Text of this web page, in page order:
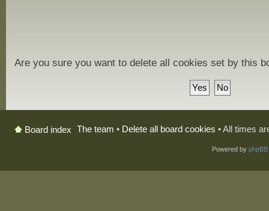
Are you sure you want to delete all cookies set by this
Board index The team • Delete all board cookies • All times
Powered by phpBB